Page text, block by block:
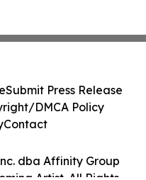
dba Affinity Group
Submit Press Release
DMCA Policy
Contact